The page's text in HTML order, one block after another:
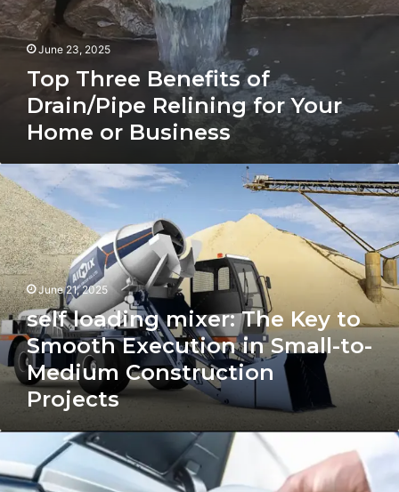
June 23, 2025
Top Three Benefits of
Drain/Pipe Relining for Your
Home or Business
self
loading
mixer:
The
Key
to
Smooth
Execution
in
Small-
to-
Medium
Construction
June 21, 2025
self loading mixer: The Key to
Smooth Execution in Small-to-
Medium Construction
Projects
charging
station